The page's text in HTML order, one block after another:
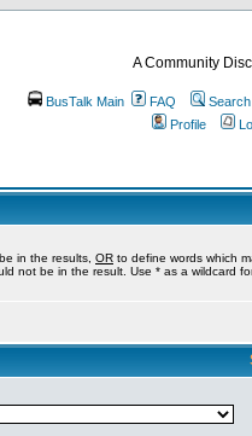
A Community
BusTalk Main FAQ
Search
Profile
in the results, OR to define words which
not be in the result. Use * as a wildcard